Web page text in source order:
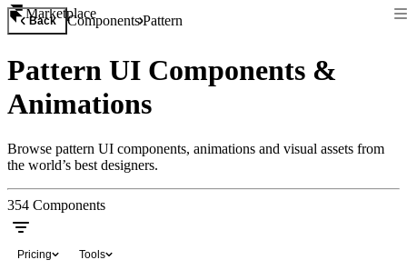
Marketplace
Back ComponentsPattern
Pattern UI Components &
Animations
Browse pattern UI components, animations and visual assets from
the world’s best designers.
354 Components
Pricing Tools